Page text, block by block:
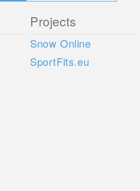
Projects
Snow Online
SportFits.eu